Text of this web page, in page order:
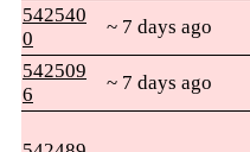
542540
0
~ 7 days ago
542509
6
~ 7 days ago